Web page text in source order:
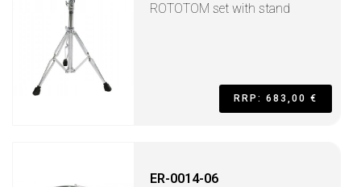
ROTOTOM set with stand
RRP: 683,00 €
ER-0014-06